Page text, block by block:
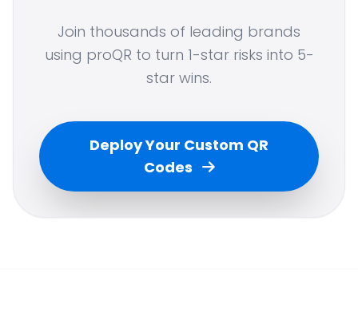
Join thousands of leading brands
using proQR to turn 1-star risks into 5-
star wins.
Deploy Your Custom QR
Codes